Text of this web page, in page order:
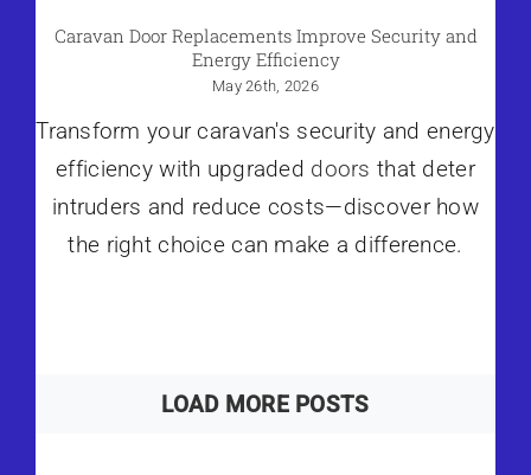
Caravan Door Replacements Improve Security and
Energy Efficiency
May 26th, 2026
Transform your caravan's security and energy
efficiency with upgraded doors that deter
intruders and reduce costs—discover how
the right choice can make a difference.
LOAD MORE POSTS